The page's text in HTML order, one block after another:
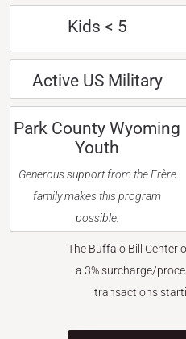
Kids < 5
Active US Military
Park County Wyoming
Youth
Generous support from the Frère
family makes this program
possible.
The Buffalo Bill Center
a 3% surcharge/
transactions